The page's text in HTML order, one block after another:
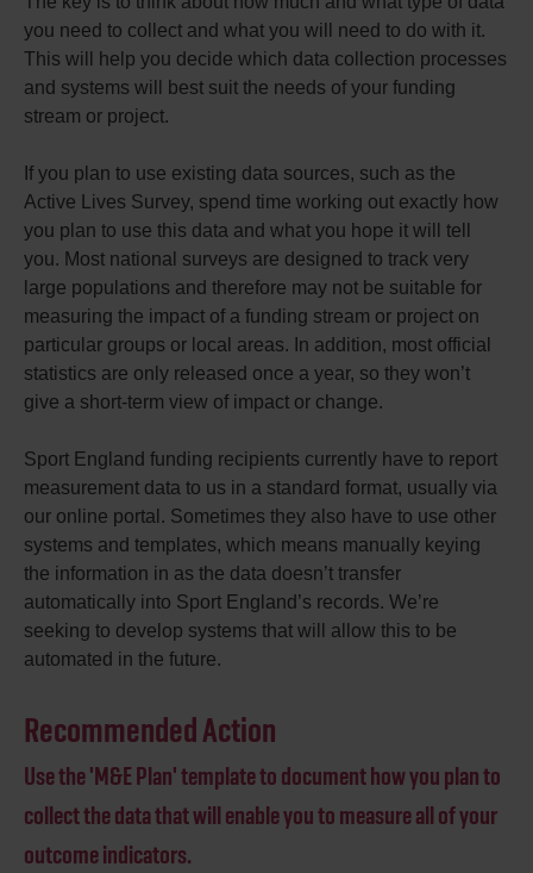
you need to collect and what you will need to do with it.
This will help you decide which data collection processes
and systems will best suit the needs of your funding
stream or project.
If you plan to use existing data sources, such as the
Active Lives Survey, spend time working out exactly how
you plan to use this data and what you hope it will tell
you. Most national surveys are designed to track very
large populations and therefore may not be suitable for
measuring the impact of a funding stream or project on
particular groups or local areas. In addition, most official
statistics are only released once a year, so they won’t
give a short-term view of impact or change.
Sport England funding recipients currently have to report
measurement data to us in a standard format, usually via
our online portal. Sometimes they also have to use other
systems and templates, which means manually keying
the information in as the data doesn’t transfer
automatically into Sport England’s records. We’re
seeking to develop systems that will allow this to be
automated in the future.
Recommended Action
Use the 'M&E Plan' template to document how you plan to
collect the data that will enable you to measure all of your
outcome indicators.